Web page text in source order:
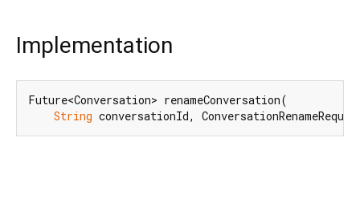
Implementation
Future<Conversation> renameConversation(
String conversationId,